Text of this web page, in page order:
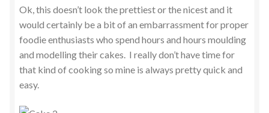
Ok, this doesn’t look the prettiest or the nicest and it
would certainly be a bit of an embarrassment for proper
foodie enthusiasts who spend hours and hours moulding
and modelling their cakes. I really don’t have time for
that kind of cooking so mine is always pretty quick and
easy.